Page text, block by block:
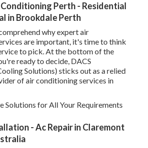
Perth - Residential
in Brookdale Perth
why expert air
are important, it's time to think
to pick. At the bottom of the
ready to decide, DACS
Solutions) sticks out as a relied
of air conditioning services in
Solutions for All Your Requirements
- Ac Repair in Claremont